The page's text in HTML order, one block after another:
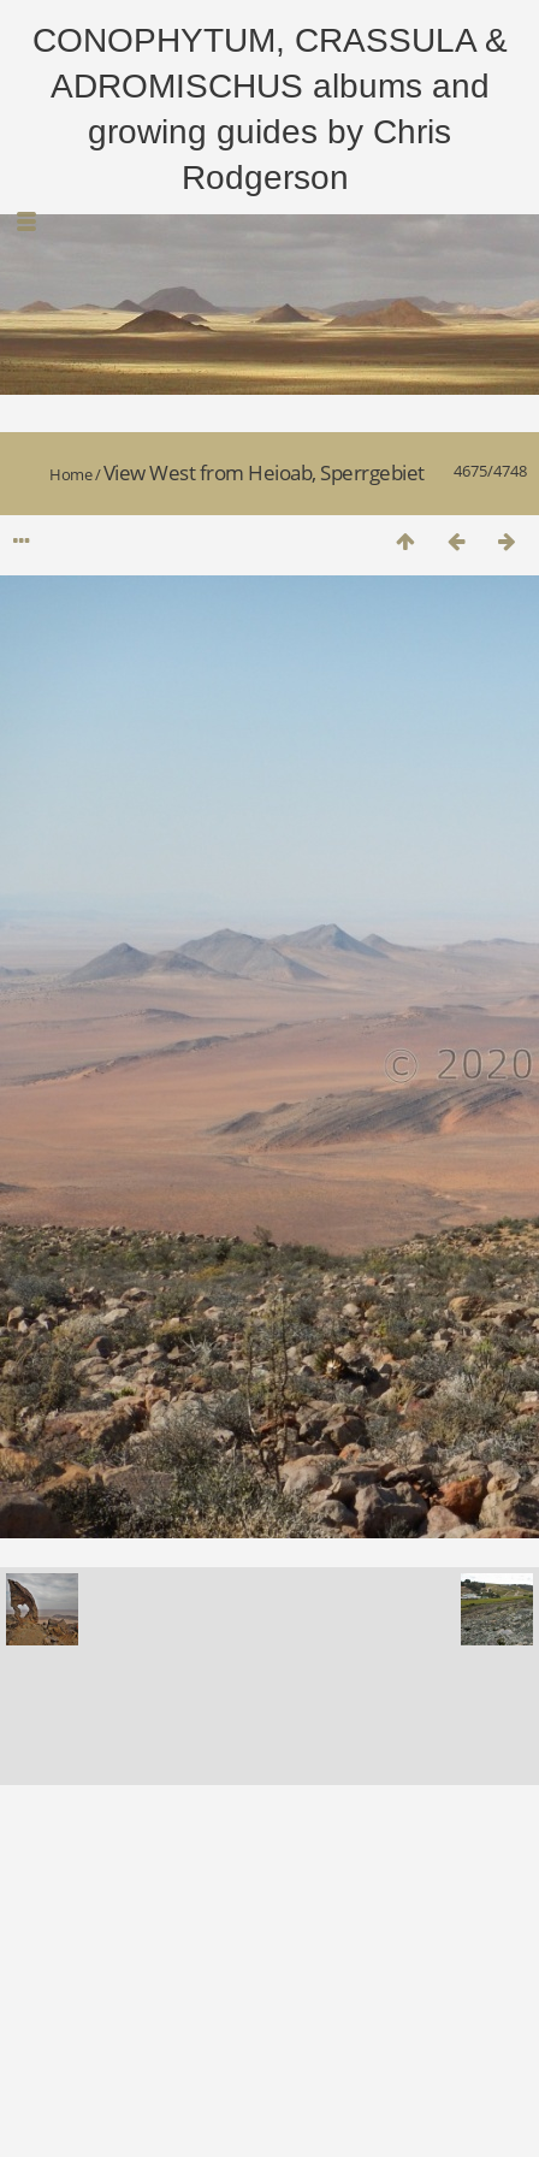
CONOPHYTUM, CRASSULA &
ADROMISCHUS albums and
growing guides by Chris
Rodgerson
4675/4748
Home/View West from Heioab, Sperrgebiet